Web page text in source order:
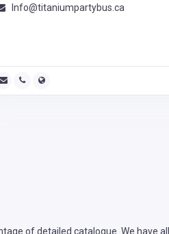
Info@titaniumpartybus.ca
of detailed catalogue. We have